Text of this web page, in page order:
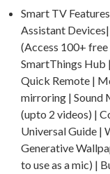
Smart TV
Assistant
(Access 100+
SmartThings Hub
Quick Remote |
mirroring | Sound
(upto 2 videos) |
Universal Guide |
Generative
to use as a mic) |